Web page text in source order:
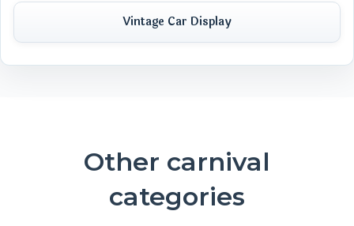
Vintage Car Display
Other carnival
categories